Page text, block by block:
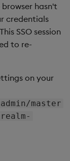
browser hasn't
credentials
SSO session
to re-
on your
master